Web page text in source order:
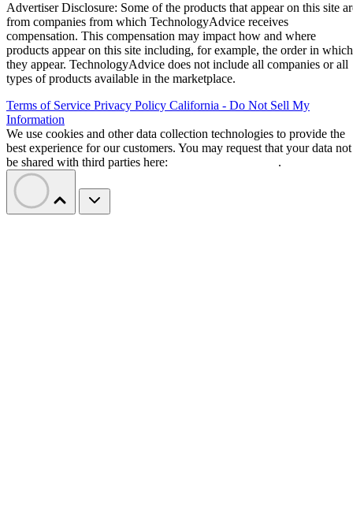
Advertiser Disclosure: Some of the products that appear on this site
from companies from which TechnologyAdvice receives
compensation. This compensation may impact how and where
products appear on this site including, for example, the order in which
they appear. TechnologyAdvice does not include all companies or all
types of products available in the marketplace.
Terms of Service Privacy Policy California - Do Not Sell My
Information
We use cookies and other data collection technologies to provide the
best experience for our customers. You may request that your data not
be shared with third parties here:
.